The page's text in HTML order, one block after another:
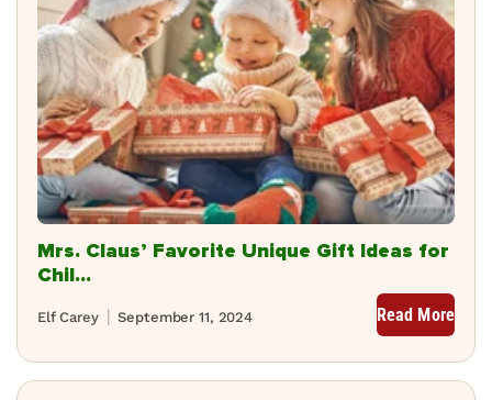
Mrs. Claus’ Favorite Unique Gift Ideas for
Chil...
September 11, 2024
Elf Carey Read More